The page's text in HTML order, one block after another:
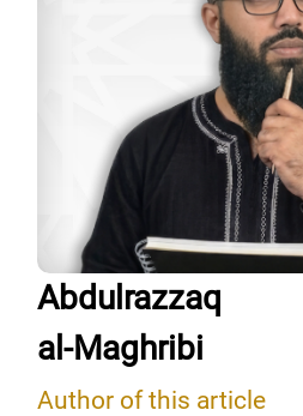
Abdulrazzaq
al-Maghribi
Author of this article